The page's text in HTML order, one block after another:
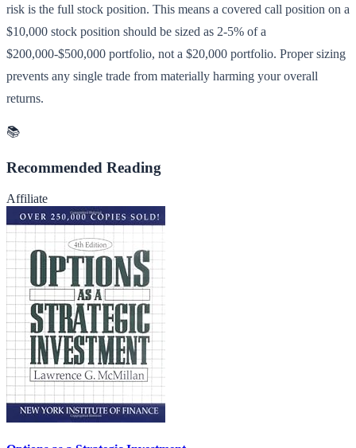
risk is the full stock position. This means a covered call position on a
$10,000 stock position should be sized as 2-5% of a
$200,000-$500,000 portfolio, not a $20,000 portfolio. Proper sizing
prevents any single trade from materially harming your overall
returns.
📚
Recommended Reading
Affiliate